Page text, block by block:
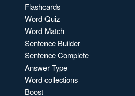
Flashcards
Word Quiz
Word Match
Sentence Builder
Sentence Complete
Answer Type
Word collections
Boost